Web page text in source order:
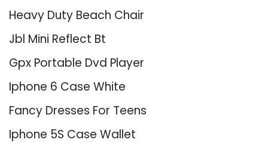
Heavy Duty Beach Chair
Jbl Mini Reflect Bt
Gpx Portable Dvd Player
Iphone 6 Case White
Fancy Dresses For Teens
Iphone 5S Case Wallet